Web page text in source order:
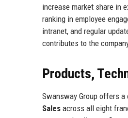
increase market share in
ranking in employee
intranet, and regular
contributes to the
Products,
Swansway Group offers
Sales across all eight